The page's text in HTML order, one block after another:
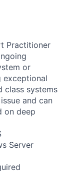
Practitioner
or
exceptional
class systems
and can
on deep
Server